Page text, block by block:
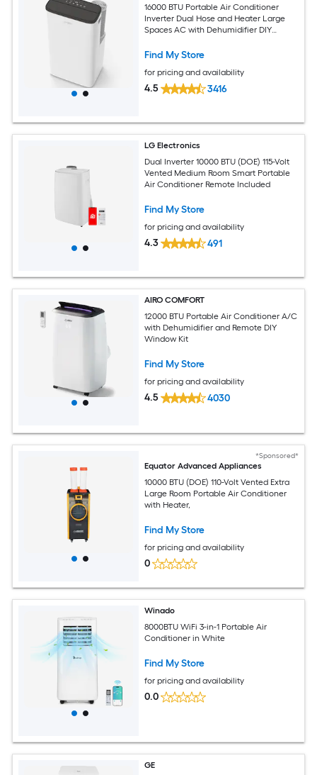
16000 BTU Portable Air Conditioner
Inverter Dual Hose and Heater Large
Spaces AC with Dehumidifier DIY
Find My Store
for pricing and availability
4.5 3416
LG Electronics
Dual Inverter 10000 BTU (DOE) 115-Volt
Vented Medium Room Smart Portable
Air Conditioner Remote Included
Find My Store
for pricing and availability
4.3 491
AIRO COMFORT
12000 BTU Portable Air Conditioner A/C
with Dehumidifier and Remote DIY
Window Kit
Find My Store
for pricing and availability
4.5 4030
*Sponsored*
Equator Advanced Appliances
10000 BTU (DOE) 110-Volt Vented Extra
Large Room Portable Air Conditioner
with Heater,
Find My Store
for pricing and availability
0
Winado
8000BTU WiFi 3-in-1 Portable Air
Conditioner in White
Find My Store
for pricing and availability
0.0
GE